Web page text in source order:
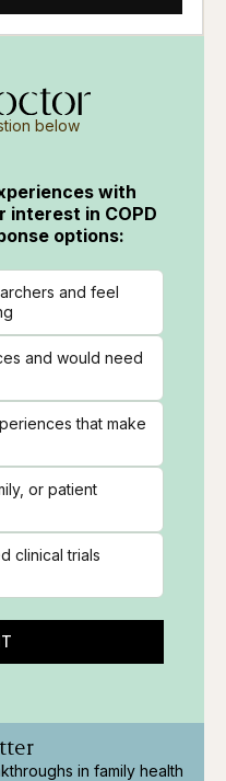
below
with
in COPD
options:
and feel
and would need
that make
or patient
clinical trials
in family health